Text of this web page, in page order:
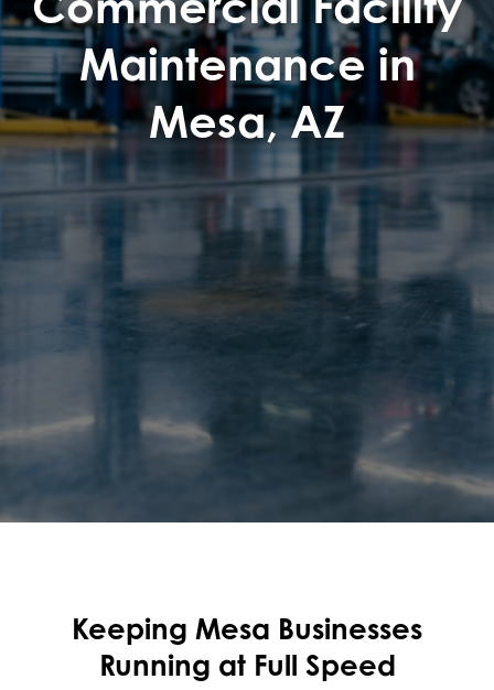
Maintenance in
Mesa, AZ
Keeping Mesa Businesses
Running at Full Speed